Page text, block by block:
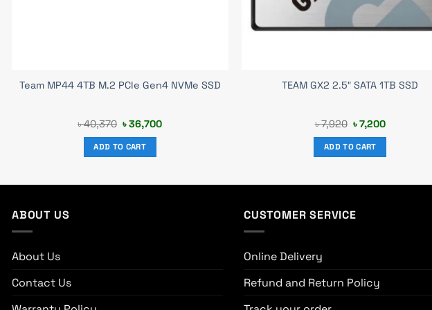
Team MP44 4TB M.2 PCIe Gen4 NVMe SSD
৳40,370 Original
price
was:
৳ 40,370.
৳36,700Current
ADD TO CART
TEAM GX2 2.5″ SATA 1TB SSD
৳7,920 Original
price
was:
৳ 7,920.
৳7,200Current
ADD TO CART
ABOUT US
About Us
Contact Us
CUSTOMER SERVICE
Online Delivery
Refund and Return Policy